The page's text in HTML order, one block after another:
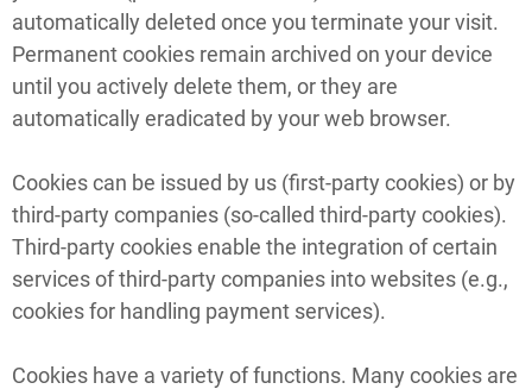
automatically deleted once you terminate your visit.
Permanent cookies remain archived on your device
until you actively delete them, or they are
automatically eradicated by your web browser.
Cookies can be issued by us (first-party cookies) or by
third-party companies (so-called third-party cookies).
Third-party cookies enable the integration of certain
services of third-party companies into websites (e.g.,
cookies for handling payment services).
Cookies have a variety of functions. Many cookies are